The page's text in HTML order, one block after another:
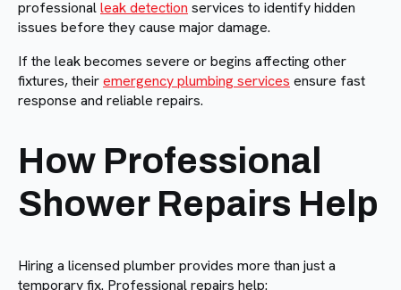
professionalleak detection services to identify hidden
issues before they cause major damage.
If the leak becomes severe or begins affecting other
fixtures, theiremergency plumbing services ensure fast
response and reliable repairs.
How Professional
Shower Repairs Help
Hiring a licensed plumber provides more than just a
temporary fix. Professional repairs help: